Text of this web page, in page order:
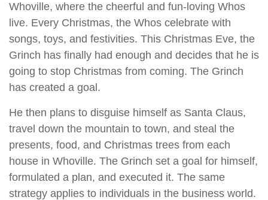
Whoville, where the cheerful and fun-loving Whos
live. Every Christmas, the Whos celebrate with
songs, toys, and festivities. This Christmas Eve, the
Grinch has finally had enough and decides that he is
going to stop Christmas from coming. The Grinch
has created a goal.
He then plans to disguise himself as Santa Claus,
travel down the mountain to town, and steal the
presents, food, and Christmas trees from each
house in Whoville. The Grinch set a goal for himself,
formulated a plan, and executed it. The same
strategy applies to individuals in the business world.